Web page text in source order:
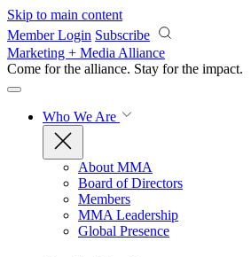
Skip to main content
Member Login Subscribe
Marketing + Media Alliance
Come for the alliance. Stay for the impact.
Who We Are
About MMA
Board of Directors
Members
MMA Leadership
Global Presence